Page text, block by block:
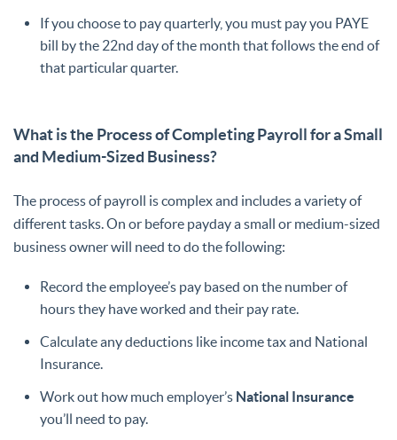
If you choose to pay quarterly, you must pay you PAYE
bill by the 22nd day of the month that follows the end of
that particular quarter.
What is the Process of Completing Payroll for a Small
and Medium-Sized Business?
The process of payroll is complex and includes a variety of
different tasks. On or before payday a small or medium-sized
business owner will need to do the following:
Record the employee’s pay based on the number of
hours they have worked and their pay rate.
Calculate any deductions like income tax and National
Insurance.
Work out how much employer’s National Insurance
you’ll need to pay.